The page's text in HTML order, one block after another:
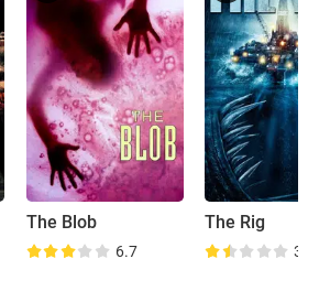
The Blob
6.7
The Rig
3.3